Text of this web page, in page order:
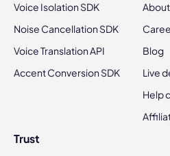
Voice Isolation SDK
Noise Cancellation SDK
Voice Translation API
Accent Conversion SDK
Blog
Live
Help
Trust